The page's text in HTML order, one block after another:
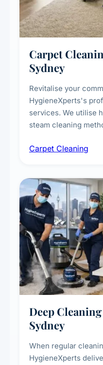
Carpet
Sydney
Revitalise your
HygieneXperts's
services. We utilise
steam cleaning
treatments for high-
Carpet Cleaning
Deep
Sydney
When regular
HygieneXperts